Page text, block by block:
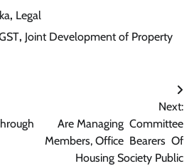
, Legal
, Joint Development of Property
Next:
Are Managing Committee
Members, Office Bearers Of
Housing Society Public